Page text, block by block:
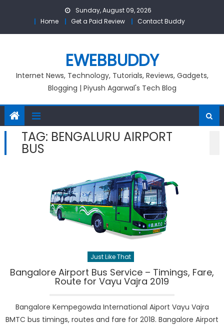
Sunday, August 09, 2026
Home
Get a Paid Review Contact Buddy
EWEBBUDDY
Internet News, Technology, Tutorials, Reviews, Gadgets,
Blogging | Piyush Agarwal's Tech Blog
TAG: BENGALURU AIRPORT
BUS
Just Like That
Bangalore Airport Bus Service – Timings, Fare,
Route for Vayu Vajra 2019
Bangalore Kempegowda International Aiport Vayu Vajra
BMTC bus timings, routes and fare for 2018. Bangalore Airport